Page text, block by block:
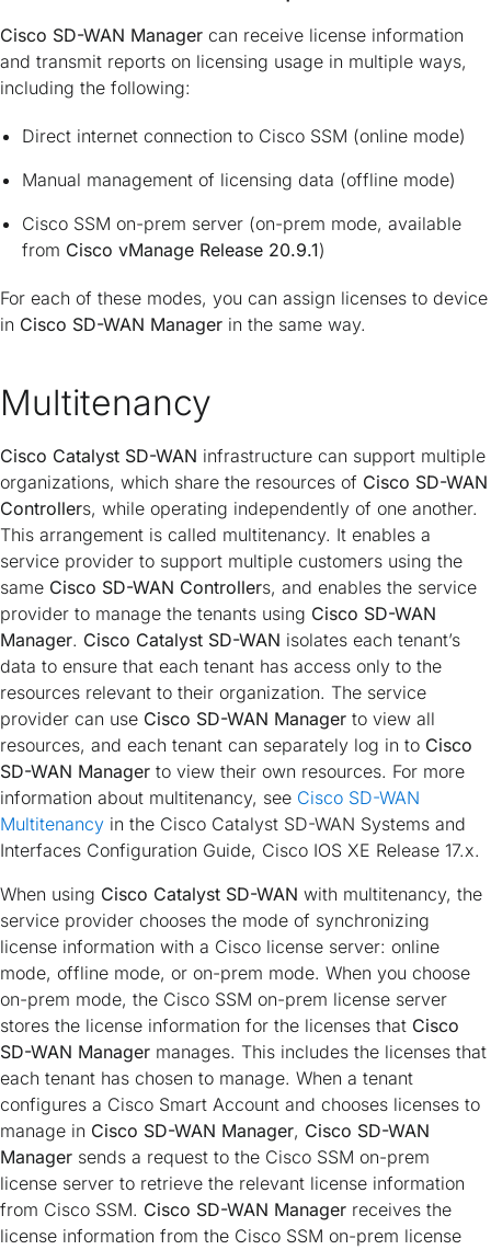
Cisco SD-WAN Manager can receive license information
and transmit reports on licensing usage in multiple ways,
including the following:
Direct internet connection to Cisco SSM (online mode)
Manual management of licensing data (offline mode)
Cisco SSM on-prem server (on-prem mode, available
from Cisco vManage Release 20.9.1)
For each of these modes, you can assign licenses to device
in Cisco SD-WAN Manager in the same way.
Multitenancy
Cisco Catalyst SD-WAN infrastructure can support multiple
organizations, which share the resources of Cisco SD-WAN
Controllers, while operating independently of one another.
This arrangement is called multitenancy. It enables a
service provider to support multiple customers using the
same Cisco SD-WAN Controllers, and enables the service
provider to manage the tenants using Cisco SD-WAN
Manager. Cisco Catalyst SD-WAN isolates each tenant’s
data to ensure that each tenant has access only to the
resources relevant to their organization. The service
provider can use Cisco SD-WAN Manager to view all
resources, and each tenant can separately log in to Cisco
SD-WAN Manager to view their own resources. For more
information about multitenancy, see Cisco SD-WAN
Multitenancy in the Cisco Catalyst SD-WAN Systems and
Interfaces Configuration Guide, Cisco IOS XE Release 17.x.
When using Cisco Catalyst SD-WAN with multitenancy, the
service provider chooses the mode of synchronizing
license information with a Cisco license server: online
mode, offline mode, or on-prem mode. When you choose
on-prem mode, the Cisco SSM on-prem license server
stores the license information for the licenses that Cisco
SD-WAN Manager manages. This includes the licenses that
each tenant has chosen to manage. When a tenant
configures a Cisco Smart Account and chooses licenses to
manage in Cisco SD-WAN Manager, Cisco SD-WAN
Manager sends a request to the Cisco SSM on-prem
license server to retrieve the relevant license information
from Cisco SSM. Cisco SD-WAN Manager receives the
license information from the Cisco SSM on-prem license